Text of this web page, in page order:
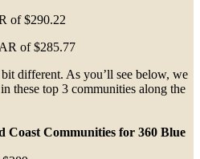
of $290.22
of $285.77
different. As you’ll see below, we
these top 3 communities along the
Coast Communities for 360 Blue